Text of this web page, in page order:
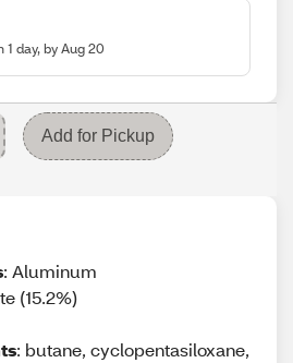
day, by Aug 20
Add for Pickup
: Aluminum
(15.2%)
: butane, cyclopentasiloxane,